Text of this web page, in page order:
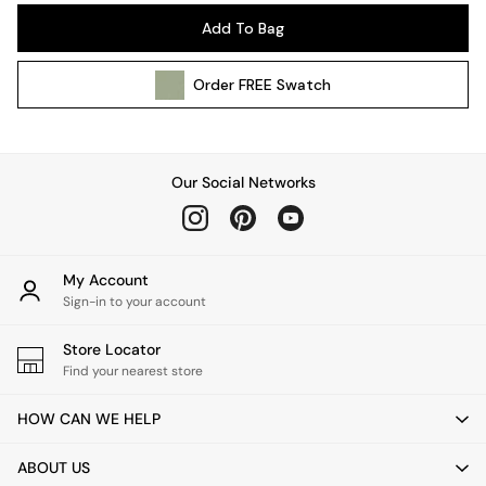
Wall Lights
All bedding
Cushions
Throws
Home Fragrance
Mirrors
Clocks
Add To Bag
OrderFREE Swatch
Our Social Networks
My Account
Sign-in to your account
Store Locator
Find your nearest store
HOW CAN WE HELP
ABOUT US